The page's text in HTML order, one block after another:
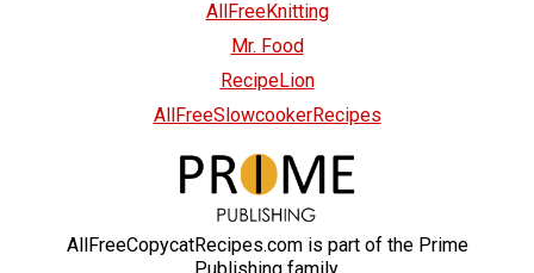
AllFreeKnitting
Mr. Food
RecipeLion
AllFreeSlowcookerRecipes
AllFreeCopycatRecipes.com is part of the Prime